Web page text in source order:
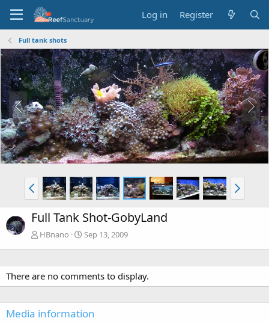
Log in Register
Full tank shots
Full Tank Shot-GobyLand
HBnano Sep 13, 2009
There are no comments to display.
Media information